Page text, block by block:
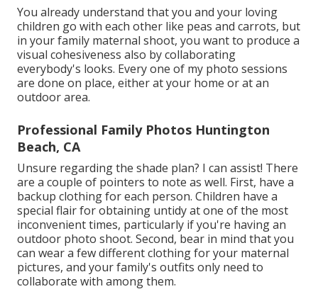
You already understand that you and your loving
children go with each other like peas and carrots, but
in your family maternal shoot, you want to produce a
visual cohesiveness also by collaborating
everybody's looks. Every one of my photo sessions
are done on place, either at your home or at an
outdoor area.
Professional Family Photos Huntington
Beach, CA
Unsure regarding the shade plan? I can assist! There
are a couple of pointers to note as well. First, have a
backup clothing for each person. Children have a
special flair for obtaining untidy at one of the most
inconvenient times, particularly if you're having an
outdoor photo shoot. Second, bear in mind that you
can wear a few different clothing for your maternal
pictures, and your family's outfits only need to
collaborate with among them.